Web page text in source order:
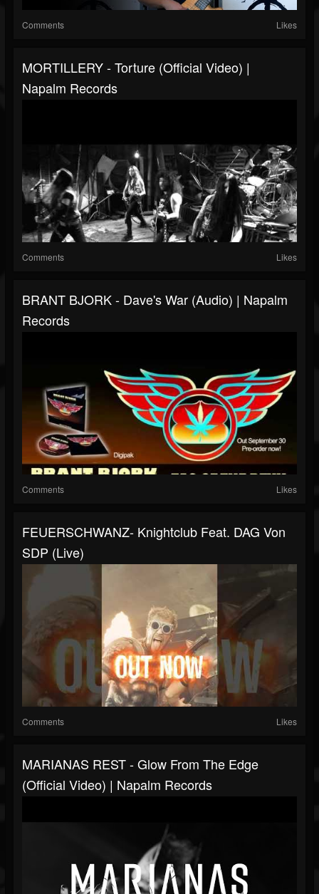
Comments Likes
MORTILLERY - Torture (Official Video) |
Napalm Records
Comments Likes
BRANT BJORK - Dave's War (Audio) | Napalm
Records
Comments Likes
FEUERSCHWANZ- Knightclub Feat. DAG Von
SDP (live)
Comments Likes
MARIANAS REST - Glow From The Edge
(Official Video) | Napalm Records